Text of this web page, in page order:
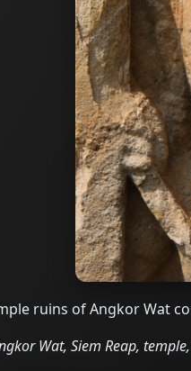
ruins of Angkor Wat
Wat, Siem Reap,